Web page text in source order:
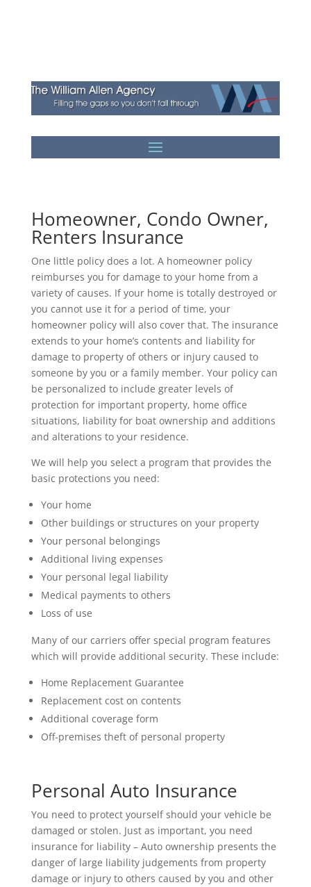
Homeowner, Condo Owner,
Renters Insurance
One little policy does a lot. A homeowner policy
reimburses you for damage to your home from a
variety of causes. If your home is totally destroyed or
you cannot use it for a period of time, your
homeowner policy will also cover that. The insurance
extends to your home’s contents and liability for
damage to property of others or injury caused to
someone by you or a family member. Your policy can
be personalized to include greater levels of
protection for important property, home office
situations, liability for boat ownership and additions
and alterations to your residence.
We will help you select a program that provides the
basic protections you need:
Your home
Other buildings or structures on your property
Your personal belongings
Additional living expenses
Your personal legal liability
Medical payments to others
Loss of use
Many of our carriers offer special program features
which will provide additional security. These include:
Home Replacement Guarantee
Replacement cost on contents
Additional coverage form
Off-premises theft of personal property
Personal Auto Insurance
You need to protect yourself should your vehicle be
damaged or stolen. Just as important, you need
insurance for liability – Auto ownership presents the
danger of large liability judgements from property
damage or injury to others caused by you and other